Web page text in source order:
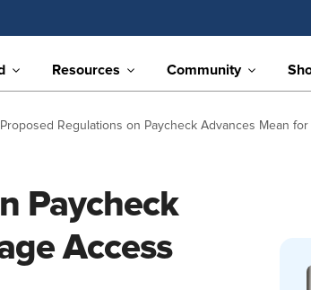
Resources Community
Regulations on Paycheck Advances Mean
Paycheck
Access